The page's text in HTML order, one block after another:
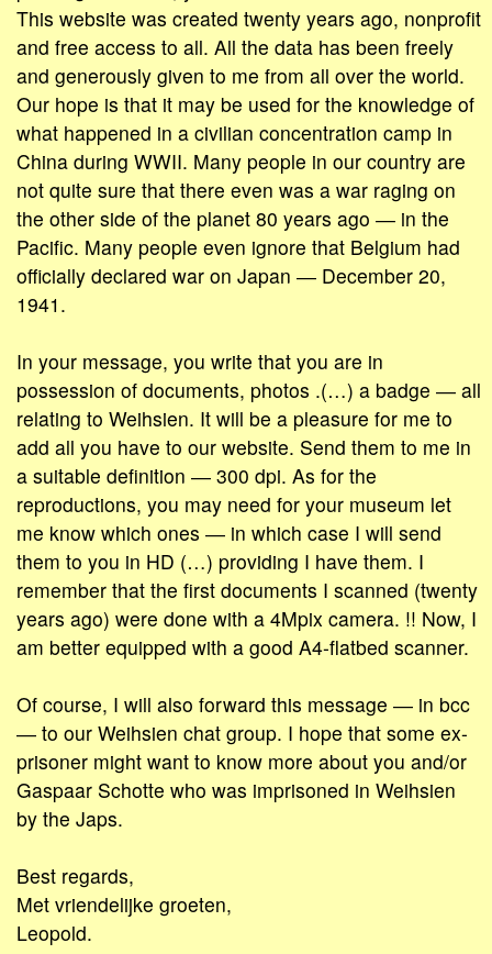
This website was created twenty years ago, nonprofit
and free access to all. All the data has been freely
and generously given to me from all over the world.
Our hope is that it may be used for the knowledge of
what happened in a civilian concentration camp in
China during WWII. Many people in our country are
not quite sure that there even was a war raging on
the other side of the planet 80 years ago ― in the
Pacific. Many people even ignore that Belgium had
officially declared war on Japan ― December 20,
1941.
In your message, you write that you are in
possession of documents, photos .(…) a badge ― all
relating to Weihsien. It will be a pleasure for me to
add all you have to our website. Send them to me in
a suitable definition ― 300 dpi. As for the
reproductions, you may need for your museum let
me know which ones ― in which case I will send
them to you in HD (…) providing I have them. I
remember that the first documents I scanned (twenty
years ago) were done with a 4Mpix camera. !! Now, I
am better equipped with a good A4-flatbed scanner.
Of course, I will also forward this message ― in bcc
― to our Weihsien chat group. I hope that some ex-
prisoner might want to know more about you and/or
Gaspaar Schotte who was imprisoned in Weihsien
by the Japs.
Best regards,
Met vriendelijke groeten,
Leopold.